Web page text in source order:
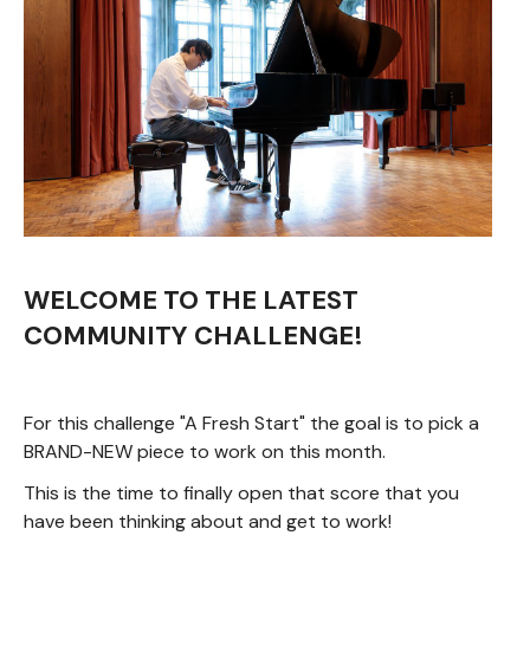
WELCOME TO THE LATEST
COMMUNITY CHALLENGE!
For this challenge "A Fresh Start" the goal is to pick a
BRAND-NEW piece to work on this month.
This is the time to finally open that score that you
have been thinking about and get to work!